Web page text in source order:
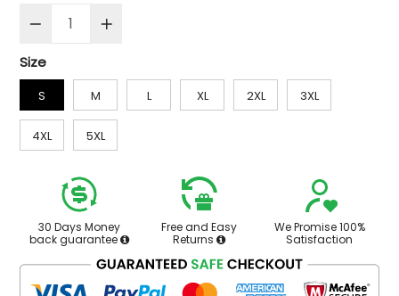
Size
S M L XL 2XL 3XL
4XL 5XL
30 Days Money
back guarantee
Free and Easy
Returns
We Promise 100%
Satisfaction